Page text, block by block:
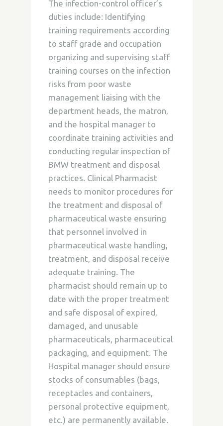
The infection-control officer’s
duties include: Identifying
training requirements according
to staff grade and occupation
organizing and supervising staff
training courses on the infection
risks from poor waste
management liaising with the
department heads, the matron,
and the hospital manager to
coordinate training activities and
conducting regular inspection of
BMW treatment and disposal
practices. Clinical Pharmacist
needs to monitor procedures for
the treatment and disposal of
pharmaceutical waste ensuring
that personnel involved in
pharmaceutical waste handling,
treatment, and disposal receive
adequate training. The
pharmacist should remain up to
date with the proper treatment
and safe disposal of expired,
damaged, and unusable
pharmaceuticals, pharmaceutical
packaging, and equipment. The
Hospital manager should ensure
stocks of consumables (bags,
receptacles and containers,
personal protective equipment,
etc.) are permanently available.